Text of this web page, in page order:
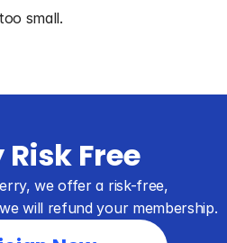
small.
Free
we offer a risk-free,
will refund your membership.